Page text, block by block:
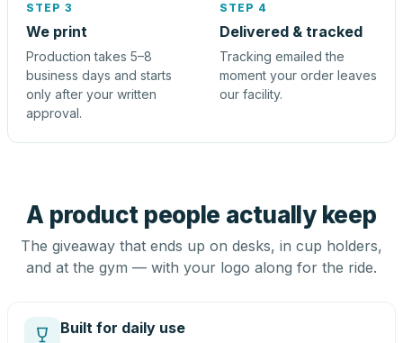
STEP 3
We print
Production takes 5–8
business days and starts
only after your written
approval.
STEP 4
Delivered & tracked
Tracking emailed the
moment your order leaves
our facility.
A product people actually keep
The giveaway that ends up on desks, in cup holders,
and at the gym — with your logo along for the ride.
Built for daily use